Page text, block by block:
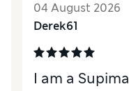
StyleGood
Material
04 August 2026
Derek61
I am a